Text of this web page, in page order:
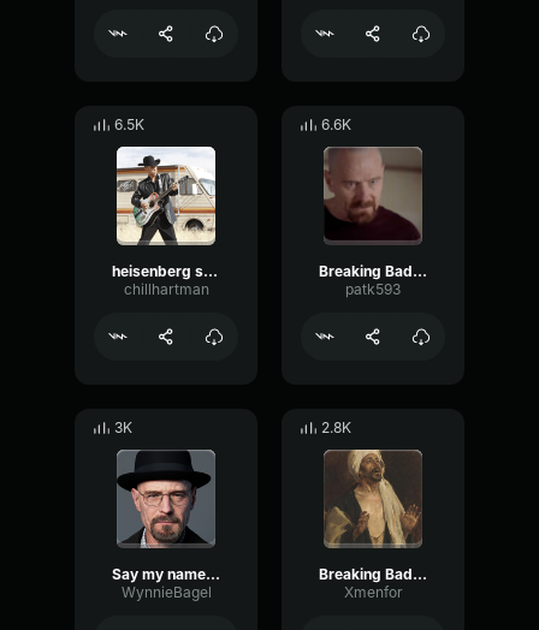
6.5K
heisenberg song (breaking bad)
chillhartman
6.6K
Breaking Bad - I am The One Who Knocks
patk593
3K
Say my name (Breaking Bad)
WynnieBagel
2.8K
Breaking Bad Theme Song Earrape
Xmenfor